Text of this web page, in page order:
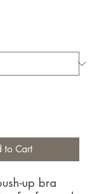
to Cart
up bra